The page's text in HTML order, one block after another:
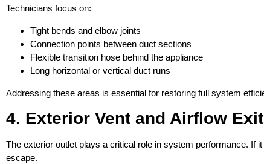
Technicians focus on:
Tight bends and elbow joints
Connection points between duct sections
Flexible transition hose behind the appliance
Long horizontal or vertical duct runs
Addressing these areas is essential for restoring full system
4. Exterior Vent and Airflow
The exterior outlet plays a critical role in system performance. If
escape.